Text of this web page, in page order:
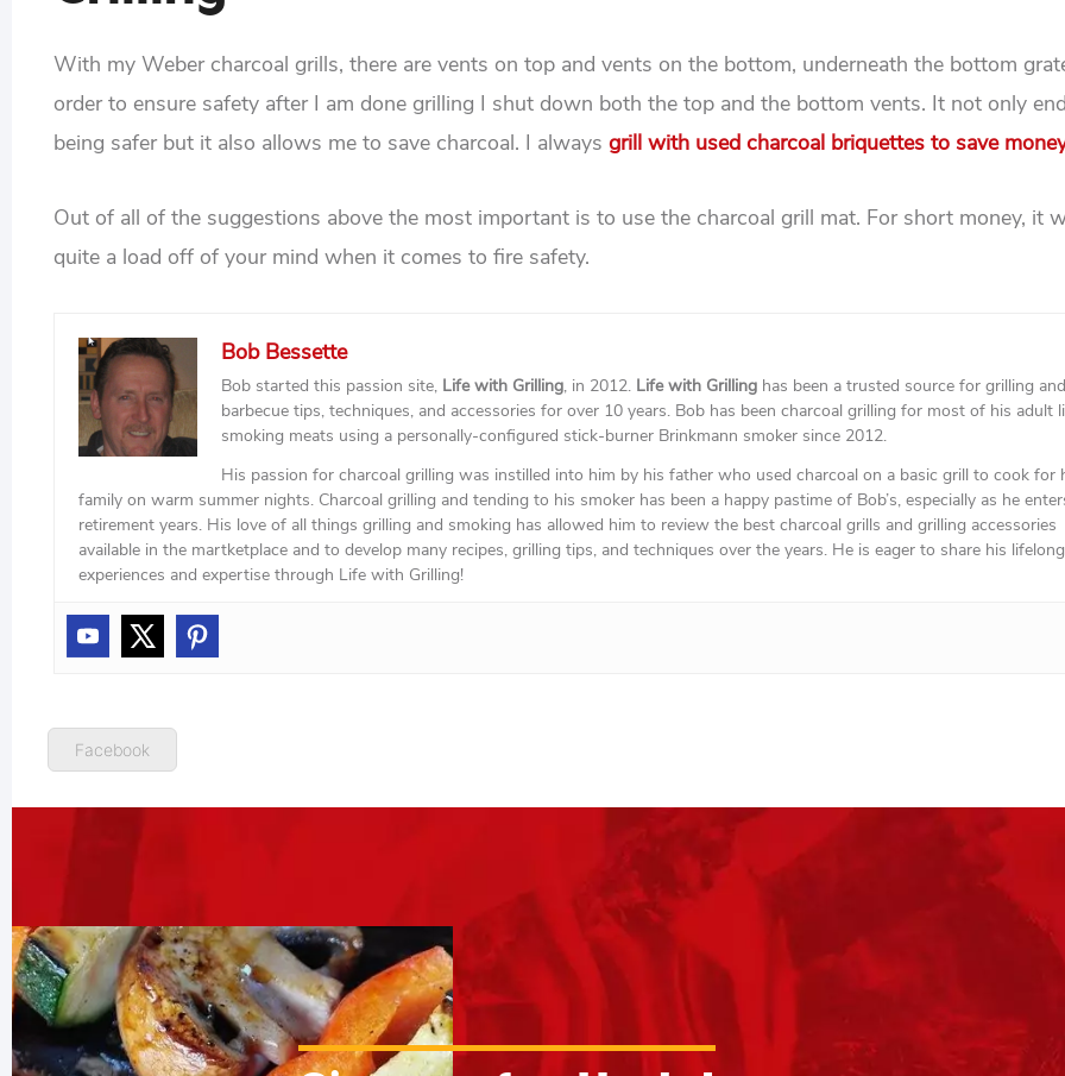
With my Weber charcoal grills, there are vents on top and vents on the bottom, underneath the bottom
order to ensure safety after I am done grilling I shut down both the top and the bottom vents. It not only
being safer but it also allows me to save charcoal. I always grill with used charcoal briquettes to save
Out of all of the suggestions above the most important is to use the charcoal grill mat. For short money, it
quite a load off of your mind when it comes to fire safety.
Bob Bessette
Bob started this passion site, Life with Grilling, in 2012. Life with Grilling has been a trusted source for grilling and
barbecue tips, techniques, and accessories for over 10 years. Bob has been charcoal grilling for most of his adult
smoking meats using a personally-configured stick-burner Brinkmann smoker since 2012.
His passion for charcoal grilling was instilled into him by his father who used charcoal on a basic grill to cook for
family on warm summer nights. Charcoal grilling and tending to his smoker has been a happy pastime of Bob’s, especially as he
retirement years. His love of all things grilling and smoking has allowed him to review the best charcoal grills and grilling accessories
available in the martketplace and to develop many recipes, grilling tips, and techniques over the years. He is eager to share his
experiences and expertise through Life with Grilling!
Facebook